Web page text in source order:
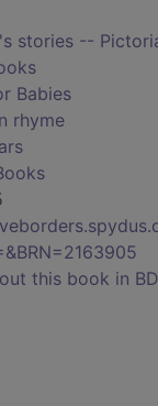
stories --
Babies
rhyme
this book in